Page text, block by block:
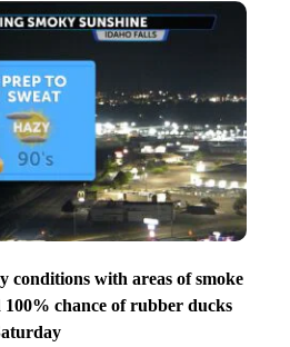
conditions with areas of smoke
chance of rubber ducks